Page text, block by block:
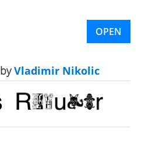
OPEN
byVladimir Nikolic